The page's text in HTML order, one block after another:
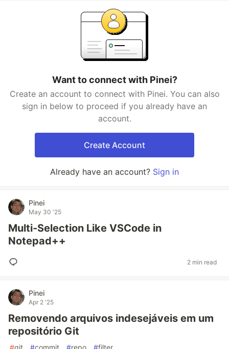
Want to connect with Pinei?
Create an account to connect with Pinei. You can also
sign in below to proceed if you already have an
account.
Create Account
Already have an account? Sign in
Pinei
May 30 '25
Multi-Selection Like VSCode in
Notepad++
2 min read
Pinei
Apr 2 '25
Removendo arquivos indesejáveis em um
repositório Git
#git #commit #repo #filter